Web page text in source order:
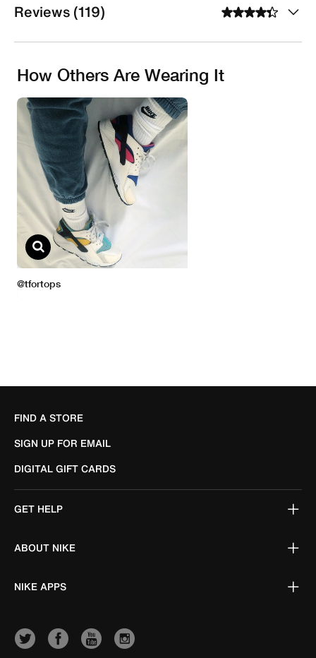
Reviews (119)
FIND A STORE
SIGN UP FOR EMAIL
DIGITAL GIFT CARDS
GET HELP
ABOUT NIKE
NIKE APPS